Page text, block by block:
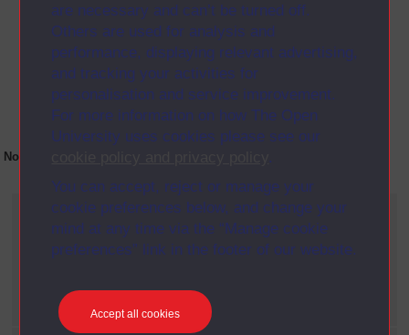
are necessary and can’t be turned off.
Others are used for analysis and
performance, displaying relevant advertising,
and tracking your activities for
personalisation and service improvement.
For more information on how The Open
University uses cookies please see our
.
You can accept, reject or manage your
cookie preferences below, and change your
mind at any time via the “Manage cookie
preferences” link in the footer of our website.
Accept all cookies
No collection content is available yet for this item
Current filters
1990
1960 - 1969